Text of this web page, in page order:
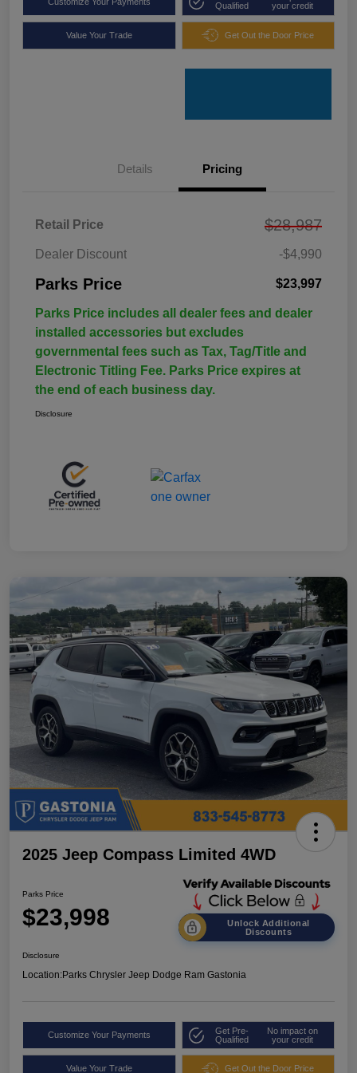
Qualified
your credit
Value Your Trade Get Out the Door Price
Details Pricing
Retail Price $28,987
Dealer Discount -$4,990
Parks Price $23,997
Parks Price includes all dealer fees and dealer
installed accessories but excludes
governmental fees such as Tax, Tag/Title and
Electronic Titling Fee. Parks Price expires at
the end of each business day.
Disclosure
2025 Jeep Compass Limited 4WD
Parks Price
$23,998
Unlock Additional
Discounts
Disclosure
Location:Parks Chrysler Jeep Dodge Ram Gastonia
Customize Your Payments
Get Pre-
Qualified
No impact on
your credit
Value Your Trade Get Out the Door Price